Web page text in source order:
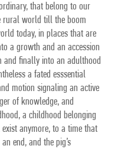
that belong to our
rural world till the boom
today, in places that are
a growth and an accession
and finally into an adulthood
a fated esssential
motion signaling an active
of knowledge, and
a childhood belonging
anymore, to a time that
end, and the pig’s